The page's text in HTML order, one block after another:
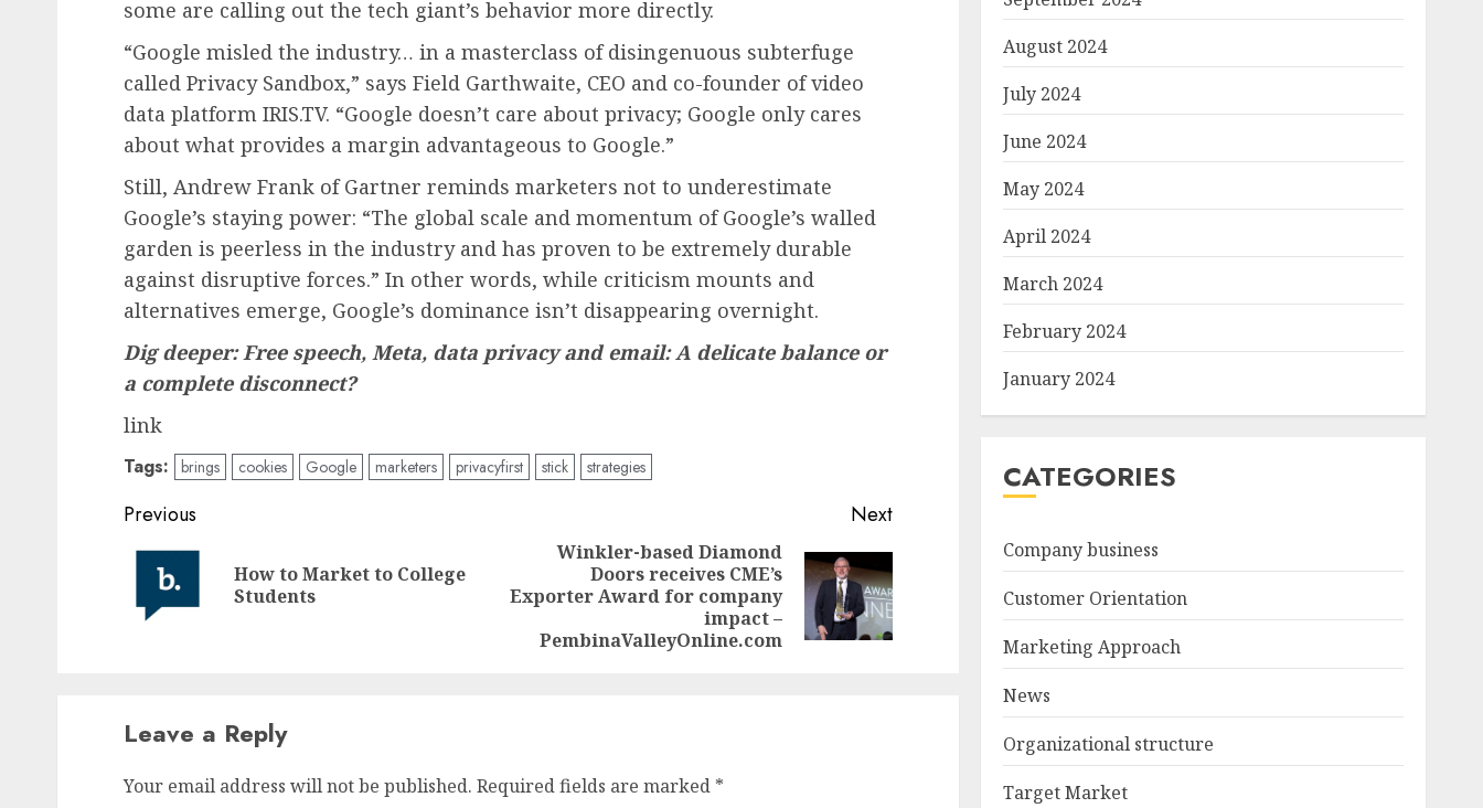
some are calling out the tech giant’s behavior more directly.
“Google misled the industry… in a masterclass of disingenuous subterfuge
called Privacy Sandbox,” says Field Garthwaite, CEO and co-founder of video
data platform IRIS.TV. “Google doesn’t care about privacy; Google only cares
about what provides a margin advantageous to Google.”
Still, Andrew Frank of Gartner reminds marketers not to underestimate
Google’s staying power: “The global scale and momentum of Google’s walled
garden is peerless in the industry and has proven to be extremely durable
against disruptive forces.” In other words, while criticism mounts and
alternatives emerge, Google’s dominance isn’t disappearing overnight.
Dig deeper: Free speech, Meta, data privacy and email: A delicate balance or
a complete disconnect?
link
Tags: brings cookies Google marketers privacyfirst stick strategies
Post
navigation
Previous
post:
How to Market to College
Students
Next
Next
Winkler-based Diamond
Doors receives CME’s
Exporter Award for company
impact –
PembinaValleyOnline.com
Leave a Reply
Your email address will not be published. Required fields are marked *
August 2024
July 2024
June 2024
May 2024
April 2024
March 2024
February 2024
January 2024
CATEGORIES
Company business
Customer Orientation
Marketing Approach
News
Organizational structure
Target Market